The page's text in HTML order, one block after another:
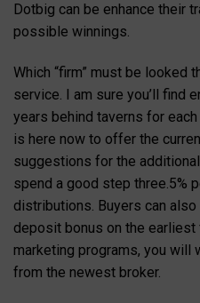
Dotbig can be enhance their
possible winnings.
Which “firm” must be looked
service. I am sure you’ll find
years behind taverns for
is here now to offer the
suggestions for the
spend a good step three.5%
distributions. Buyers can
deposit bonus on the earliest
marketing programs, you will
from the newest broker.